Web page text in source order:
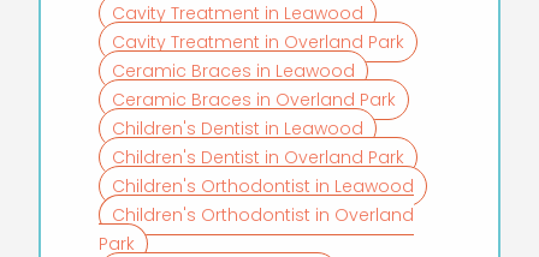
Cavity Treatment in Leawood
Cavity Treatment in Overland Park
Ceramic Braces in Leawood
Ceramic Braces in Overland Park
Children's Dentist in Leawood
Children's Dentist in Overland Park
Children's Orthodontist in Leawood
Children's Orthodontist in Overland
Park